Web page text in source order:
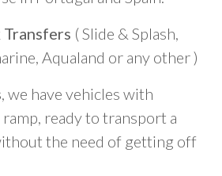
( Slide & Splash,
Aqualand or any other )
, we have vehicles with
ready to transport a
the need of getting off